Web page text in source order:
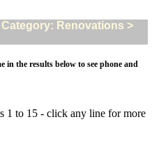
Renovations >
in the results below to see phone and
to 15 - click any line for more